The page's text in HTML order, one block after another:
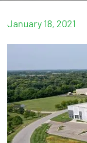
January 18, 2021